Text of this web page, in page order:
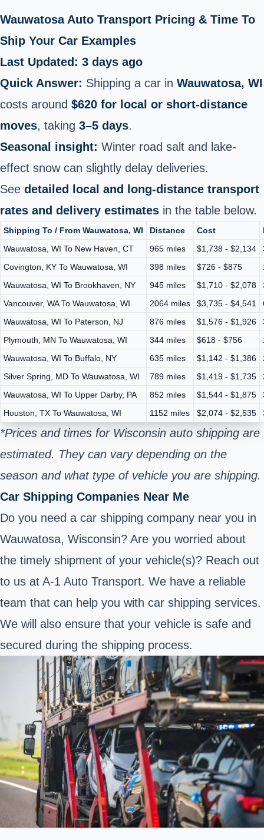
Wauwatosa Auto Transport Pricing & Time To
Ship Your Car Examples
Last Updated: 3 days ago
Quick Answer: Shipping a car in Wauwatosa, WI
costs around $620 for local or short‑distance
moves, taking 3–5 days.
Seasonal insight: Winter road salt and lake-
effect snow can slightly delay deliveries.
See detailed local and long‑distance transport
rates and delivery estimates in the table below.
Shipping To / From Wauwatosa, WI Distance Cost
Wauwatosa, WI To New Haven, CT
965 miles $1,738 - $2,134
Covington, KY To Wauwatosa, WI
398 miles $726 - $875
Wauwatosa, WI To Brookhaven, NY
945 miles $1,710 - $2,078
Vancouver, WA To Wauwatosa, WI
2064 miles $3,735 - $4,541
Wauwatosa, WI To Paterson, NJ
876 miles $1,576 - $1,926
Plymouth, MN To Wauwatosa, WI
344 miles $618 - $756
Wauwatosa, WI To Buffalo, NY
635 miles $1,142 - $1,386
Silver Spring, MD To Wauwatosa, WI
789 miles $1,419 - $1,735
Wauwatosa, WI To Upper Darby, PA
852 miles $1,544 - $1,875
Houston, TX To Wauwatosa, WI
1152 miles $2,074 - $2,535
*Prices and times for Wisconsin auto shipping are
estimated. They can vary depending on the
season and what type of vehicle you are shipping.
Car Shipping Companies Near Me
Do you need a car shipping company near you in
Wauwatosa, Wisconsin? Are you worried about
the timely shipment of your vehicle(s)? Reach out
to us at A-1 Auto Transport. We have a reliable
team that can help you with car shipping services.
We will also ensure that your vehicle is safe and
secured during the shipping process.